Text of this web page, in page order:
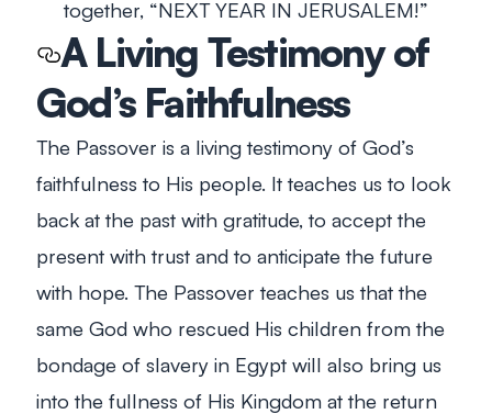
together, “NEXT YEAR IN JERUSALEM!”
A Living Testimony of
God’s Faithfulness
The Passover is a living testimony of God’s
faithfulness to His people. It teaches us to look
back at the past with gratitude, to accept the
present with trust and to anticipate the future
with hope. The Passover teaches us that the
same God who rescued His children from the
bondage of slavery in Egypt will also bring us
into the fullness of His Kingdom at the return